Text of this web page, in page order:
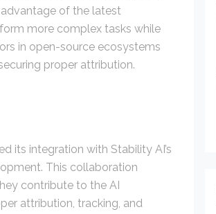
of the latest
more complex tasks while
in open-source ecosystems
proper attribution.
its integration with Stability AI’s
This collaboration
contribute to the AI
attribution, tracking, and